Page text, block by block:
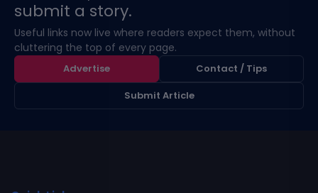
submit a story.
Useful links now live where readers expect them, without
cluttering the top of every page.
Advertise
Contact / Tips
Submit Article